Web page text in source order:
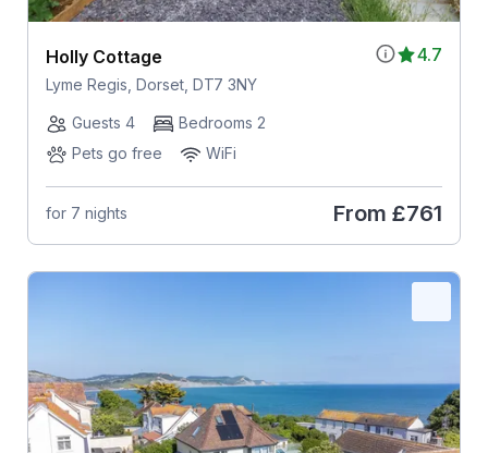
4.7
Holly Cottage
Lyme Regis, Dorset, DT7 3NY
Guests 4
Bedrooms 2
Pets go free
WiFi
for 7 nights From £761